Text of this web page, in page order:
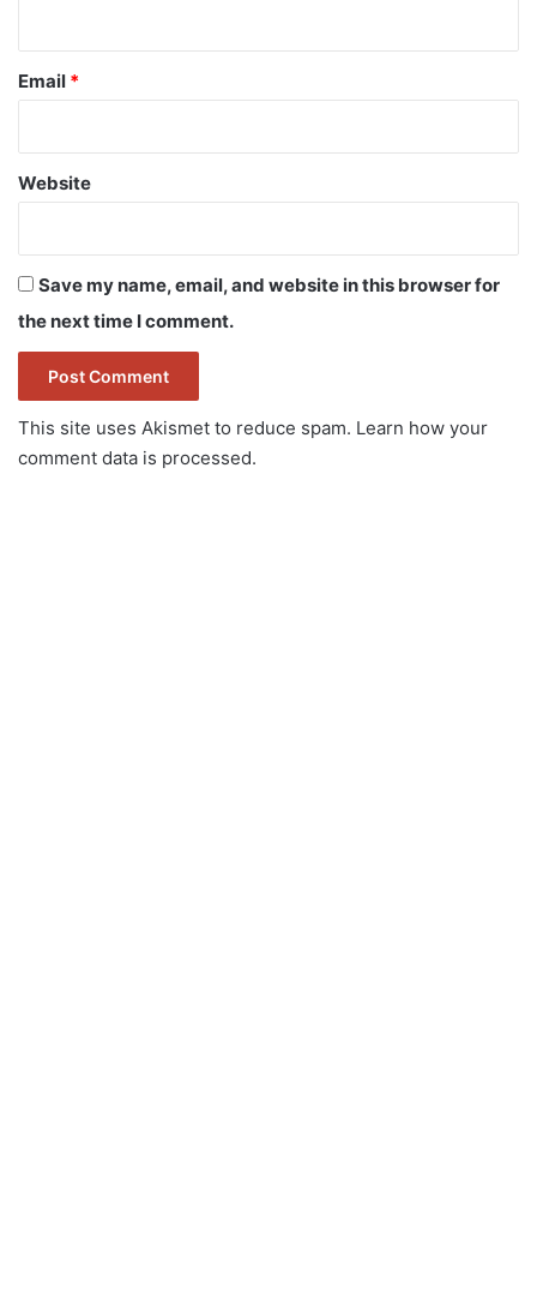
Email *
Website
Save my name, email, and website in this browser for
the next time I comment.
This site uses Akismet to reduce spam. Learn how your
comment data is processed.